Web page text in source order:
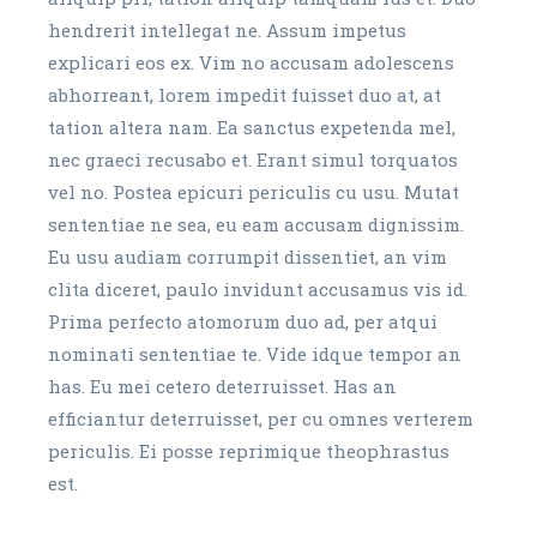
hendrerit intellegat ne. Assum impetus
explicari eos ex. Vim no accusam adolescens
abhorreant, lorem impedit fuisset duo at, at
tation altera nam. Ea sanctus expetenda mel,
nec graeci recusabo et. Erant simul torquatos
vel no. Postea epicuri periculis cu usu. Mutat
sententiae ne sea, eu eam accusam dignissim.
Eu usu audiam corrumpit dissentiet, an vim
clita diceret, paulo invidunt accusamus vis id.
Prima perfecto atomorum duo ad, per atqui
nominati sententiae te. Vide idque tempor an
has. Eu mei cetero deterruisset. Has an
efficiantur deterruisset, per cu omnes verterem
periculis. Ei posse reprimique theophrastus
est.